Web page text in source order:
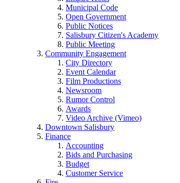
Municipal Code
Open Government
Public Notices
Salisbury Citizen's Academy
Public Meeting
Community Engagement
City Directory
Event Calendar
Film Productions
Newsroom
Rumor Control
Awards
Video Archive (Vimeo)
Downtown Salisbury
Finance
Accounting
Bids and Purchasing
Budget
Customer Service